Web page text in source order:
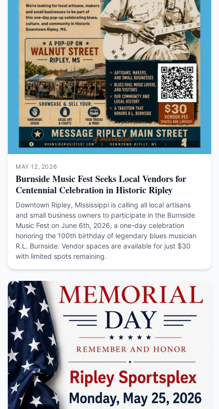
MAY 12, 2026
Burnside Music Fest Seeks Local Vendors for
Centennial Celebration in Historic Ripley
Downtown Ripley, Mississippi is calling all local artisans
and small business owners to participate in the Burnside
Music Fest on June 6th, 2026, a one-day celebration
honoring the 100th birthday of legendary blues musician
R.L. Burnside. Vendor spaces are available for just $30
with limited spots remaining.